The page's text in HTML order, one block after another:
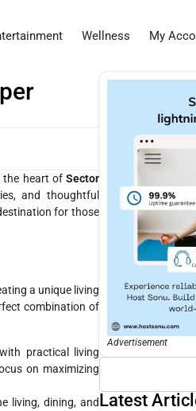
Wellness My
heart of Sector
and thoughtful
for those
a unique living
combination of
practical living
on maximizing
living, dining, and
Advertisement
Latest